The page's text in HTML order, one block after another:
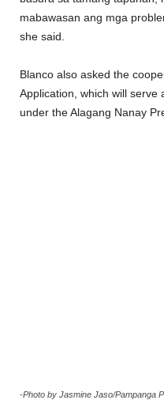
mabawasan ang mga
she said.
Blanco also asked the
Application, which will serve
under the Alagang Nanay
-Photo by Jasmine Jaso/Pampanga